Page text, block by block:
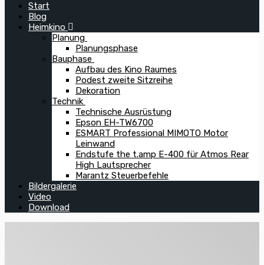
Start
Blog
Heimkino
Planung
Planungsphase
Bauphase
Aufbau des Kino Raumes
Podest zweite Sitzreihe
Dekoration
Technik
Technische Ausrüstung
Epson EH-TW6700
ESMART Professional MIMOTO Motor
Leinwand
Endstufe the t.amp E-400 für Atmos Rear
High Lautsprecher
Marantz Steuerbefehle
Bildergalerie
Video
Download